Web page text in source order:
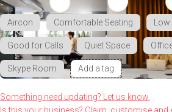
Aircon Comfortable Seating
Good for Calls Quiet Space
Skype Room Add a tag
Something need updating? Let us know.
Is this your business? Claim, customise and